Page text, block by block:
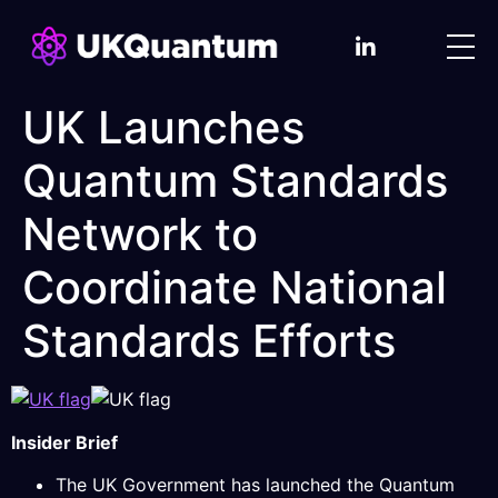
UK Launches
Quantum Standards
Network to
Coordinate National
Standards Efforts
Insider Brief
The UK Government has launched the Quantum